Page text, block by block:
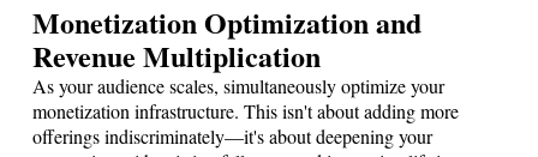
Monetization Optimization and
Revenue Multiplication
As your audience scales, simultaneously optimize your
monetization infrastructure. This isn't about adding more
offerings indiscriminately—it's about deepening your